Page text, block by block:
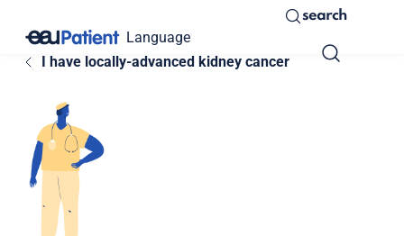
Language
search
I have locally-advanced kidney cancer